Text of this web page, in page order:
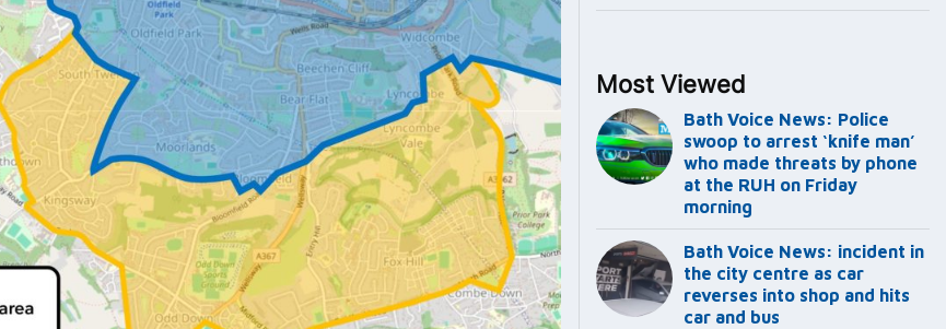
Most Viewed
Bath Voice News: Police
swoop to arrest ‘knife man’
who made threats by phone
at the RUH on Friday
morning
Bath Voice News: incident in
the city centre as car
reverses into shop and hits
car and bus